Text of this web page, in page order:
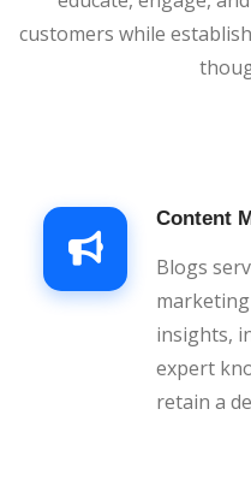
customers while
Content
Blogs
insights,
expert
retain a